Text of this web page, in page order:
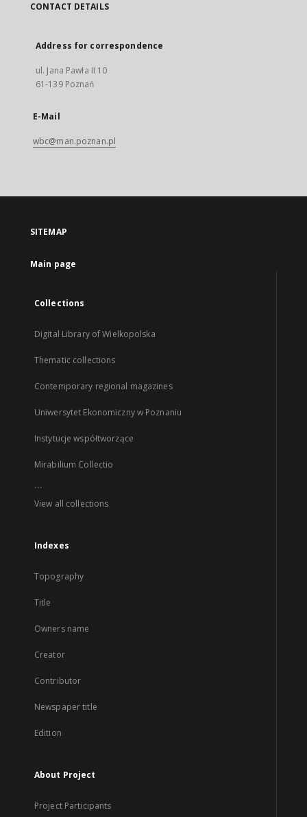
CONTACT DETAILS
Address for correspondence
ul. Jana Pawła II 10
61-139 Poznań
E-Mail
wbc@man.poznan.pl
SITEMAP
Main page
Collections
Digital Library of Wielkopolska
Thematic collections
Contemporary regional magazines
Uniwersytet Ekonomiczny w Poznaniu
Instytucje współtworzące
Mirabilium Collectio
...
View all collections
Indexes
Topography
Title
Owners name
Creator
Contributor
Newspaper title
Edition
About Project
Project Participants